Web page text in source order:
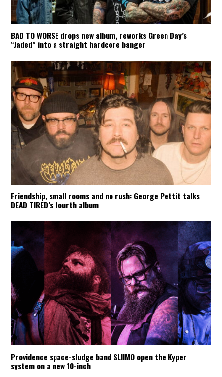
BAD TO WORSE drops new album, reworks Green Day’s
“Jaded” into a straight hardcore banger
Friendship, small rooms and no rush: George Pettit talks
DEAD TIRED’s fourth album
Providence space-sludge band SLIIMO open the Kyper
system on a new 10-inch